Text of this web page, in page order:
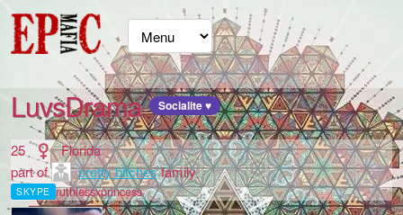
LuvsDrama Socialite ♥
25
Florida
part of
pretty bitchesfamily
SKYPE ruthlessxprincess